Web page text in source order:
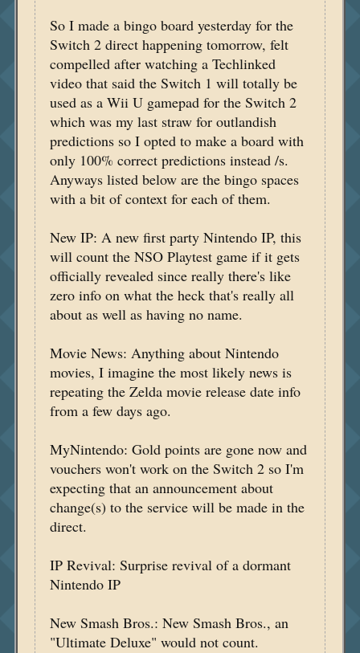
So I made a bingo board yesterday for the
Switch 2 direct happening tomorrow, felt
compelled after watching a Techlinked
video that said the Switch 1 will totally be
used as a Wii U gamepad for the Switch 2
which was my last straw for outlandish
predictions so I opted to make a board with
only 100% correct predictions instead /s.
Anyways listed below are the bingo spaces
with a bit of context for each of them.
New IP: A new first party Nintendo IP, this
will count the NSO Playtest game if it gets
officially revealed since really there's like
zero info on what the heck that's really all
about as well as having no name.
Movie News: Anything about Nintendo
movies, I imagine the most likely news is
repeating the Zelda movie release date info
from a few days ago.
MyNintendo: Gold points are gone now and
vouchers won't work on the Switch 2 so I'm
expecting that an announcement about
change(s) to the service will be made in the
direct.
IP Revival: Surprise revival of a dormant
Nintendo IP
New Smash Bros.: New Smash Bros., an
"Ultimate Deluxe" would not count.